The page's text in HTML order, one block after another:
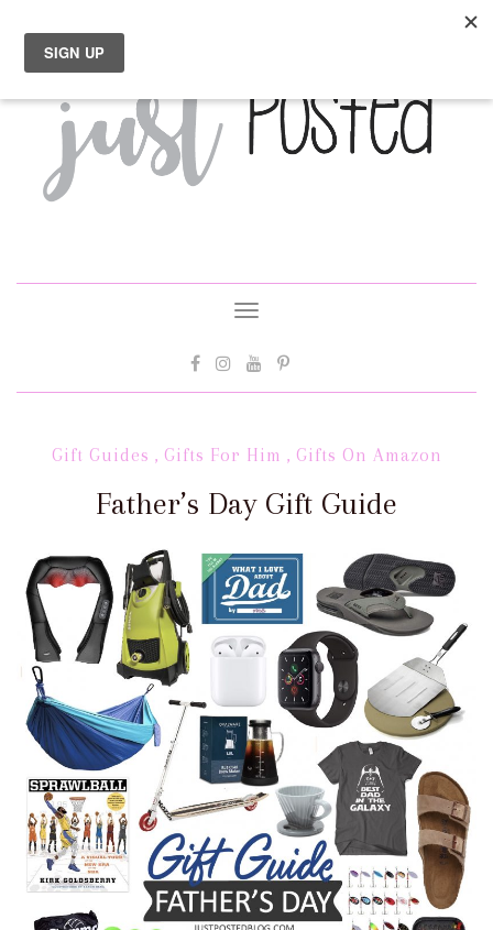
Toggle
Gift Guides , Gifts For Him , Gifts On Amazon
Father’s Day Gift Guide